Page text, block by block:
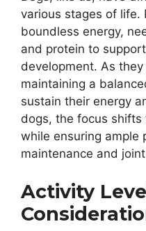
various stages of life.
boundless energy,
and protein to
development. As
maintaining a
sustain their energy
dogs, the focus
while ensuring ample
maintenance and
Activity